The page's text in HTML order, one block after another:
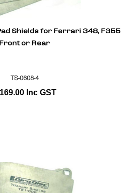
Shields for Ferrari 348, F355
Front or Rear
TS-0608-4
169.00 Inc GST